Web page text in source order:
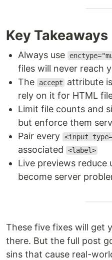
Key Takeaways
Always use
files will never reach
The
accept
attribute
rely on it for HTML
Limit file counts and
but enforce them
Pair every <input
associated
<label>
Live previews
become server
These five fixes will get
there. But the full post
sins that cause real-